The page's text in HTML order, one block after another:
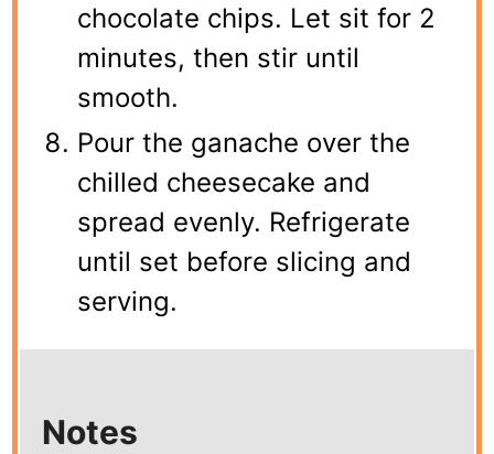
chocolate chips. Let sit for 2
minutes, then stir until
smooth.
Pour the ganache over the
chilled cheesecake and
spread evenly. Refrigerate
until set before slicing and
serving.
Notes